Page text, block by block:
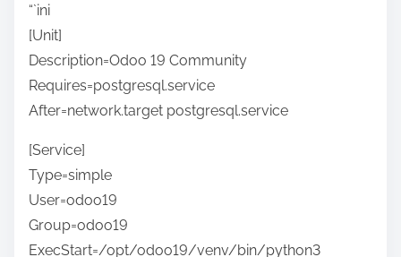
“`ini
[Unit]
Description=Odoo 19 Community
Requires=postgresql.service
After=network.target postgresql.service
[Service]
Type=simple
User=odoo19
Group=odoo19
ExecStart=/opt/odoo19/venv/bin/python3